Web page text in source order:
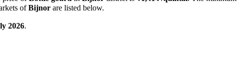
ofBijnor are listed below.
2026.